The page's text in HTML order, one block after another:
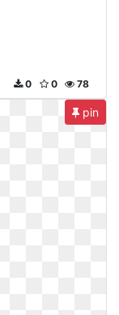
78
0
0
pin